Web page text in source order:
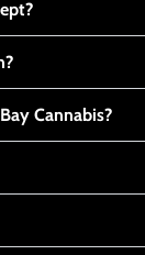
Cannabis?